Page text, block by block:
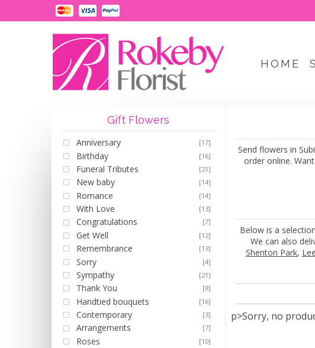
HOME
Gift Flowers
Anniversary [17]
Birthday [16]
Funeral Tributes [21]
New baby [14]
Romance [14]
With Love [13]
Congratulations [7]
Get Well [12]
Remembrance [13]
Sorry [4]
Sympathy [21]
Thank You [8]
Handtied bouquets [16]
Contemporary [3]
Arrangements [7]
Roses [10]
Send flowers in
order online.
Below is a
We can also
Shenton Park,
p>Sorry, no